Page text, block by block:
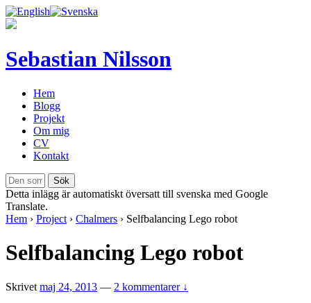
Sebastian Nilsson
Hem
Blogg
Projekt
Om mig
CV
Kontakt
Detta inlägg är automatiskt översatt till svenska med Google
Translate.
Hem › Project › Chalmers › Selfbalancing Lego robot
Selfbalancing Lego robot
Skrivet maj 24, 2013 — 2 kommentarer ↓